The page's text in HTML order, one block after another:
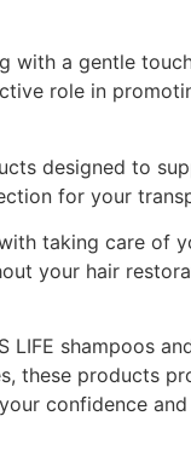
with a gentle
role in
designed to
for your
taking care of
your hair
LIFE shampoos
these products
confidence